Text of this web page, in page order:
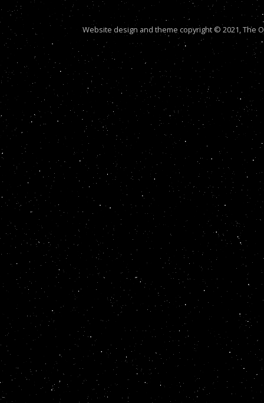
Website design and theme copyright © 2021, The